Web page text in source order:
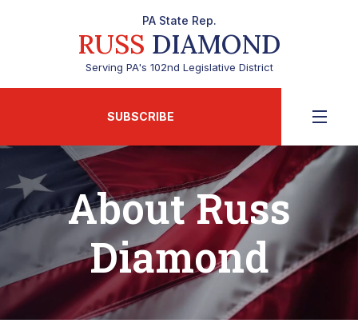
PA State Rep.
RUSS DIAMOND
Serving PA's 102nd Legislative District
SUBSCRIBE
About Russ
Diamond